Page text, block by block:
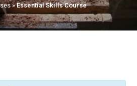
»Essential Skills Course